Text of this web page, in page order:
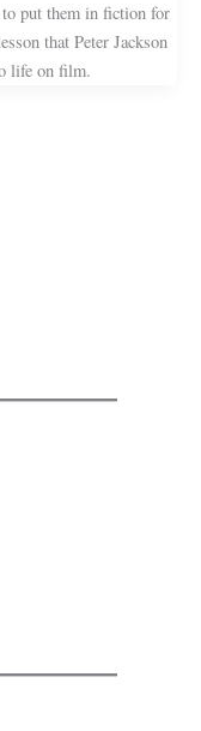
to put them in fiction for
that Peter Jackson
life on film.